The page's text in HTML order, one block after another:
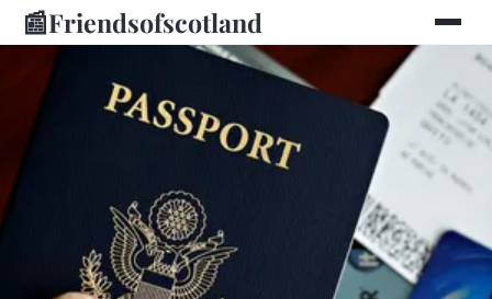
📰Friendsofscotland